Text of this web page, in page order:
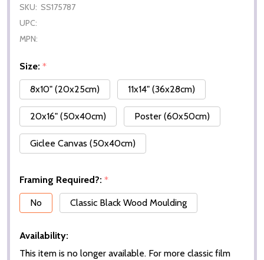
SKU: SS175787
UPC:
MPN:
Size: *
8x10" (20x25cm)
11x14" (36x28cm)
20x16" (50x40cm) Poster (60x50cm)
Giclee Canvas (50x40cm)
Framing Required?: *
No
Classic Black Wood Moulding
Availability:
This item is no longer available. For more classic film